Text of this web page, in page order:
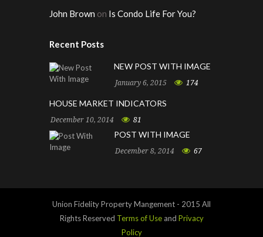
John Brown on Is Condo Life For You?
Recent Posts
NEW POST WITH IMAGE
January 6, 2015
174
HOUSE MARKET INDICATORS
December 10, 2014
81
POST WITH IMAGE
December 8, 2014
67
Union Fidelity Property Mangement - 2015 All
Rights Reserved Terms of Useand Privacy
Policy